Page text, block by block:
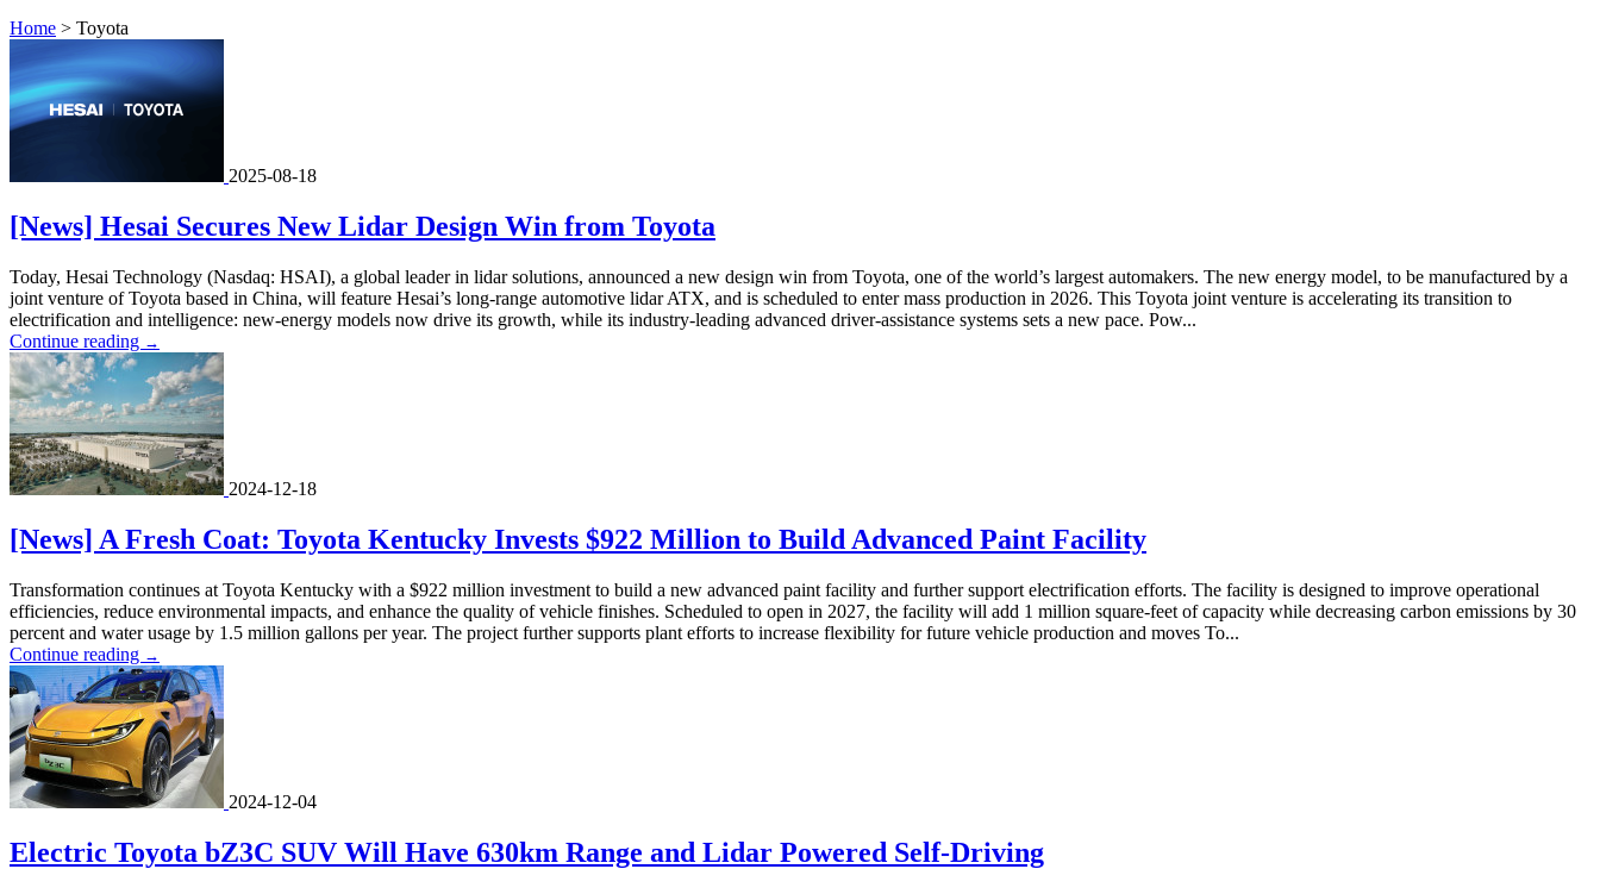
Home > Toyota
2025-08-18
[News] Hesai Secures New Lidar Design Win from Toyota
Today, Hesai Technology (Nasdaq: HSAI), a global leader in lidar solutions, announced a new design win from Toyota, one of the world’s largest automakers. The new energy model, to be manufactured by a
joint venture of Toyota based in China, will feature Hesai’s long-range automotive lidar ATX, and is scheduled to enter mass production in 2026. This Toyota joint venture is accelerating its transition to
electrification and intelligence: new-energy models now drive its growth, while its industry-leading advanced driver-assistance systems sets a new pace. Pow...
Continue reading →
2024-12-18
[News] A Fresh Coat: Toyota Kentucky Invests $922 Million to Build Advanced Paint Facility
Transformation continues at Toyota Kentucky with a $922 million investment to build a new advanced paint facility and further support electrification efforts. The facility is designed to improve operational
efficiencies, reduce environmental impacts, and enhance the quality of vehicle finishes. Scheduled to open in 2027, the facility will add 1 million square-feet of capacity while decreasing carbon emissions by 30
percent and water usage by 1.5 million gallons per year. The project further supports plant efforts to increase flexibility for future vehicle production and moves To...
Continue reading →
2024-12-04
Electric Toyota bZ3C SUV Will Have 630km Range and Lidar Powered Self-Driving